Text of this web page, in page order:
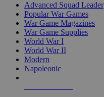
Advanced Squad Leader
Popular War Games
War Game Magazines
War Game Supplies
World War I
World War II
Modern
Napoleonic